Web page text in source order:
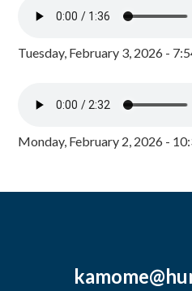
Tuesday, February 3, 2026 -
Monday, February 2, 2026 -